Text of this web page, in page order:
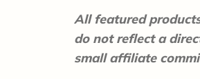
All featured
do not reflect a
small affiliate